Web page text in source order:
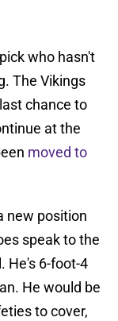
who hasn't
The Vikings
chance to
at the
moved to
new position
speak to the
He's 6-foot-4
He would be
to cover,